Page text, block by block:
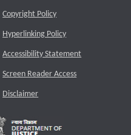
Copyright Policy
Hyperlinking Policy
Accessibility Statement
Screen Reader Access
Disclaimer